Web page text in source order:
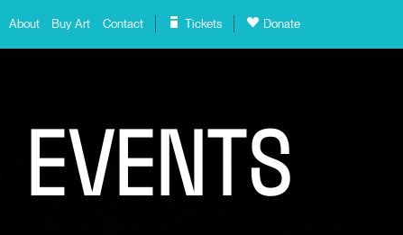
About Buy Art Contact Tickets Donate
EVENTS